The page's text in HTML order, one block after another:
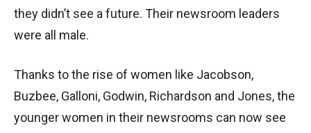
they didn’t see a future. Their newsroom leaders
were all male.
Thanks to the rise of women like Jacobson,
Buzbee, Galloni, Godwin, Richardson and Jones, the
younger women in their newsrooms can now see